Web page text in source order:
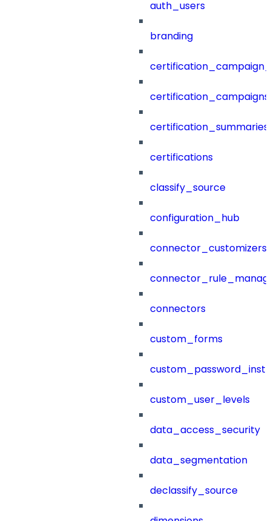
auth_users
branding
certification_campaigns
certification_summaries
certifications
classify_source
configuration_hub
connector_customizers
connectors
custom_forms
custom_user_levels
data_access_security
data_segmentation
declassify_source